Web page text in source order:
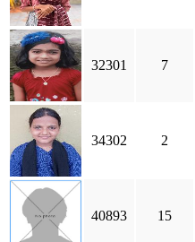
32301 7
34302 2
40893 15